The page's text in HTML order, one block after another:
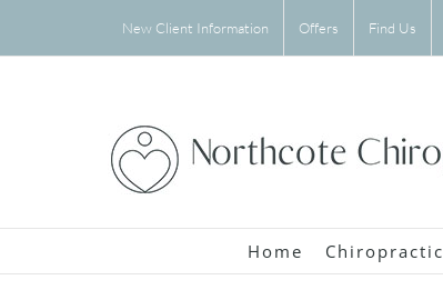
New Client Information Offers Find Us
Home Chiropractic